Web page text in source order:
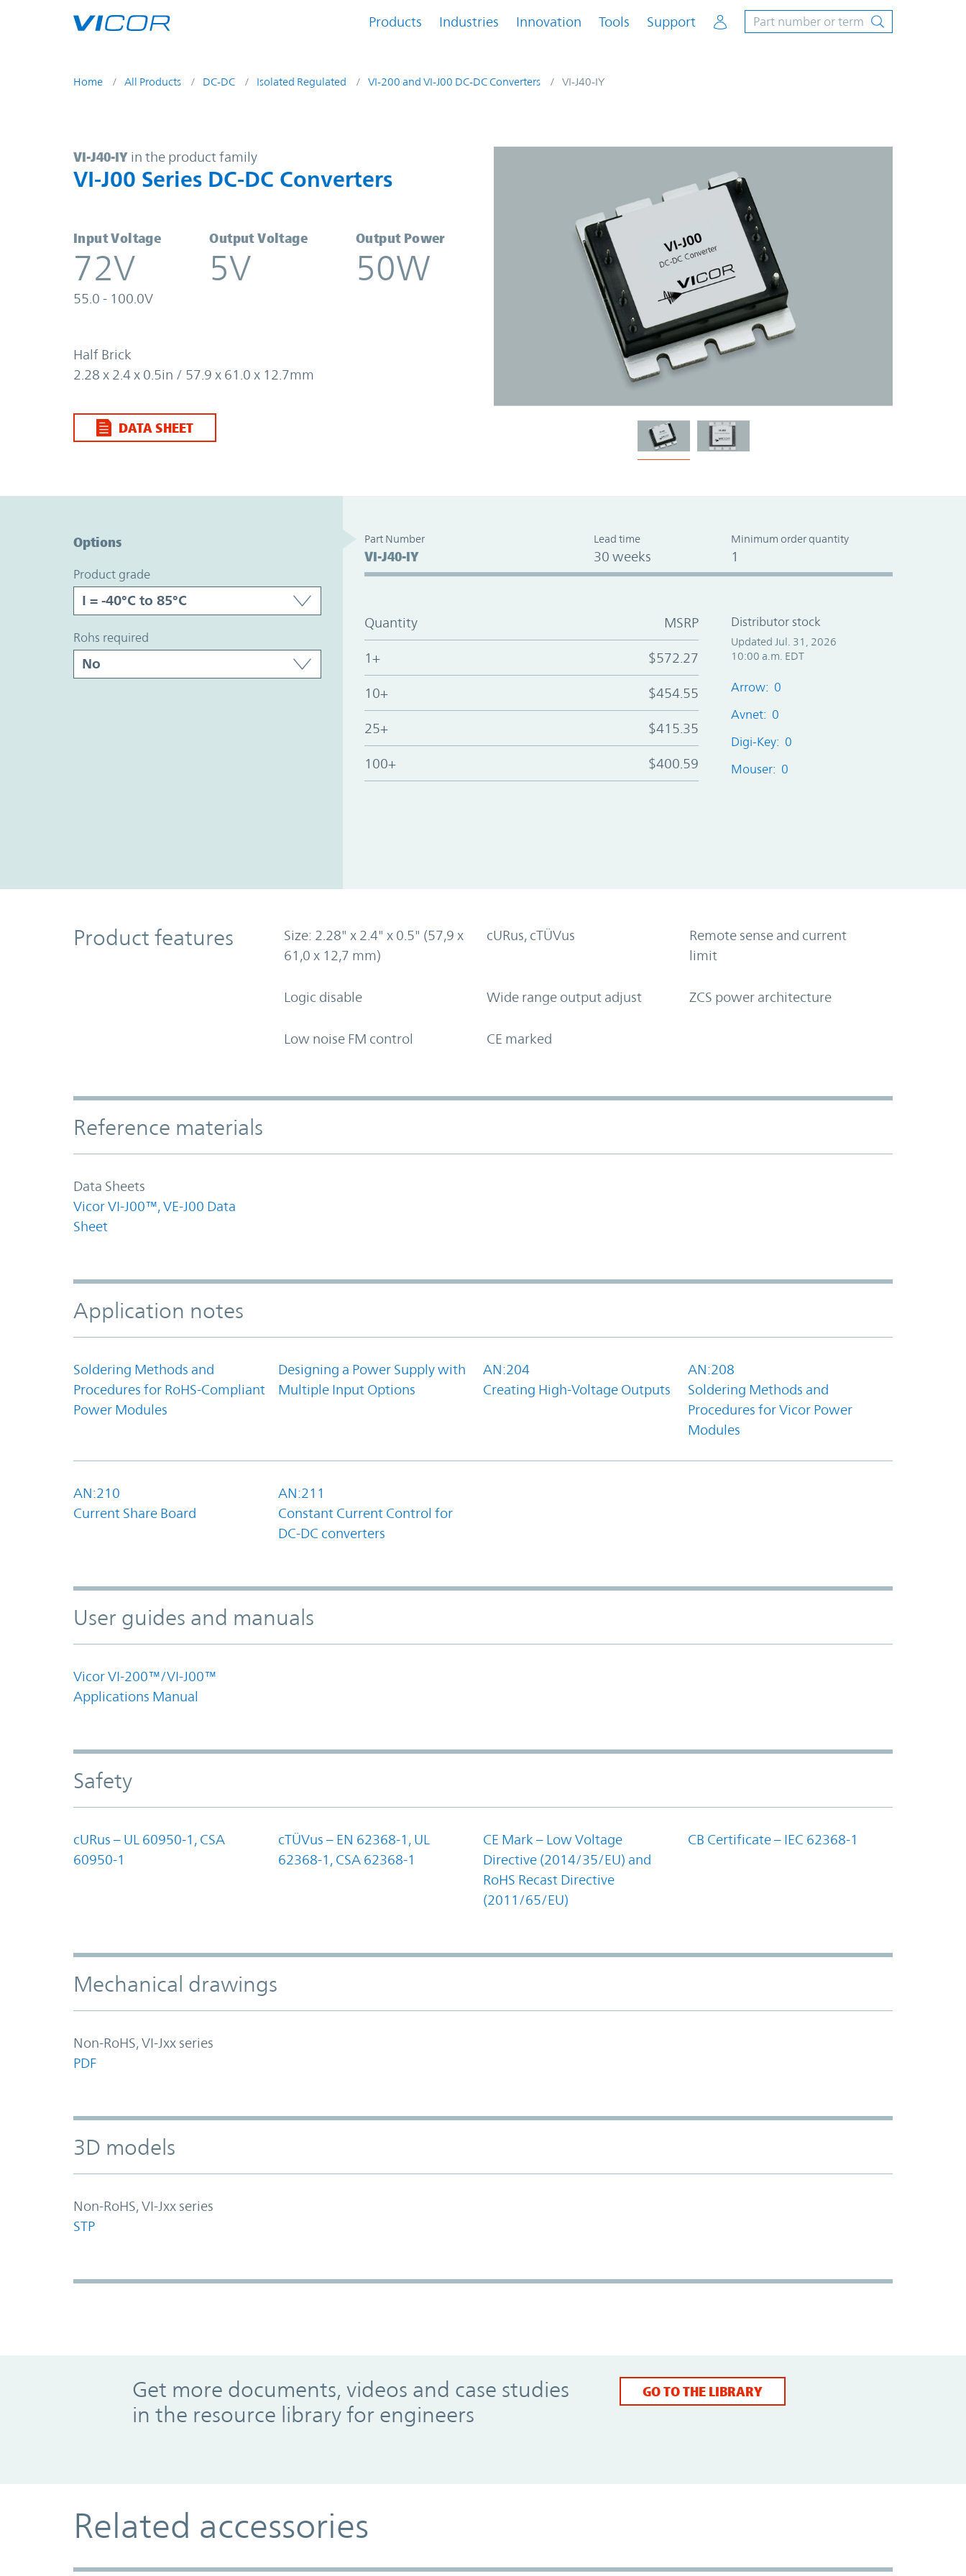
Products Industries Innovation Tools Support Account
Home All Products DC-DC Isolated Regulated VI-200 and VI-J00 DC-DC Converters VI-J40-IY
VI-J40-IY | VI-J00 Series DC-DC Converters | Vicor
VI-J40-IY in the product family
VI-J00 Series DC-DC Converters
Input Voltage
72V
55.0 - 100.0V
Output Voltage
5V
Output Power
50W
Half Brick
2.28 x 2.4 x 0.5in / 57.9 x 61.0 x 12.7mm
DATA SHEET
Options
product grade
rohs required
Part Number
VI-J40-IY
Lead time
30 weeks
Minimum order quantity
1
Quantity MSRP
1+ $572.27
10+ $454.55
25+ $415.35
100+ $400.59
Distributor stock
Updated Jul. 31, 2026
10:00 a.m. EDT
Arrow: 0
Avnet: 0
Digi-Key: 0
Mouser: 0
Product Features
Product features
Size: 2.28" x 2.4" x 0.5" (57,9 x
61,0 x 12,7 mm)
cURus, cTÜVus
Remote sense and current
limit
Logic disable Wide range output adjust ZCS power architecture
Low noise FM control CE marked
Accordion Section
Reference materials
Data Sheets
Vicor VI-J00™, VE-J00 Data
Sheet
Application notes
Soldering Methods and
Procedures for RoHS-Compliant
Power Modules
Designing a Power Supply with
Multiple Input Options
AN:204
Creating High-Voltage Outputs
AN:208
Soldering Methods and
Procedures for Vicor Power
Modules
AN:210
Current Share Board
AN:211
Constant Current Control for
DC-DC converters
User guides and manuals
Vicor VI-200™/VI-J00™
Applications Manual
Safety
cURus – UL 60950-1, CSA
60950-1
cTÜVus – EN 62368-1, UL
62368-1, CSA 62368-1
CE Mark – Low Voltage
Directive (2014/35/EU) and
RoHS Recast Directive
(2011/65/EU)
CB Certificate – IEC 62368-1
Mechanical drawings
Non-RoHS, VI-Jxx series
PDF
3D models
Non-RoHS, VI-Jxx series
STP
Get more documents, videos and case studies
in the resource library for engineers
GO TO THE LIBRARY
Related accessories